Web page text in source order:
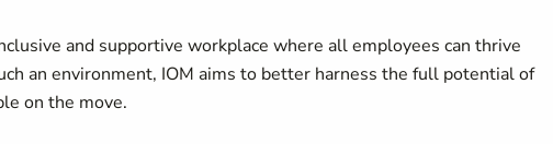
and supportive workplace where all employees can thrive
an environment, IOM aims to better harness the full potential of
on the move.